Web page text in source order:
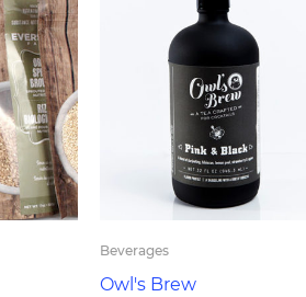
Beverages
Owl's Brew